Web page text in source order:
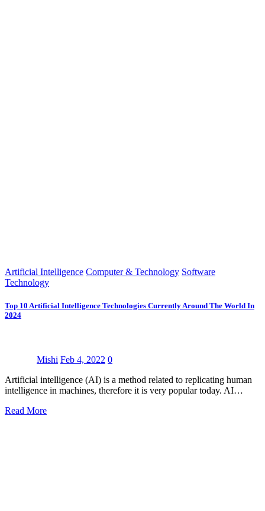
Artificial Intelligence Computer & Technology Software
Technology
Top 10 Artificial Intelligence Technologies Currently Around The World In
2024
Mishi Feb 4, 2022 0
Artificial intelligence (AI) is a method related to replicating human
intelligence in machines, therefore it is very popular today. AI…
Read More